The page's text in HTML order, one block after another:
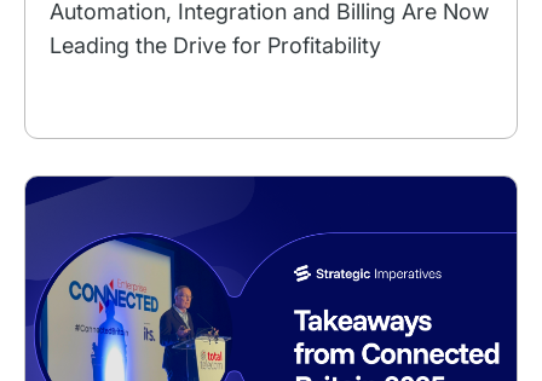
Automation, Integration and Billing Are Now
Leading the Drive for Profitability